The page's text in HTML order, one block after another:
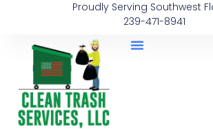
Proudly Serving Southwest
239-471-8941